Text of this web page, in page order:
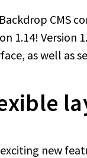
CMS
1.14! Version
as well as
new